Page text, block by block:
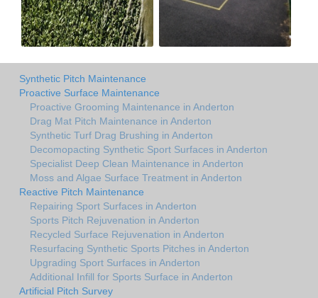
Synthetic Pitch Maintenance
Proactive Surface Maintenance
Proactive Grooming Maintenance in Anderton
Drag Mat Pitch Maintenance in Anderton
Synthetic Turf Drag Brushing in Anderton
Decomopacting Synthetic Sport Surfaces in Anderton
Specialist Deep Clean Maintenance in Anderton
Moss and Algae Surface Treatment in Anderton
Reactive Pitch Maintenance
Repairing Sport Surfaces in Anderton
Sports Pitch Rejuvenation in Anderton
Recycled Surface Rejuvenation in Anderton
Resurfacing Synthetic Sports Pitches in Anderton
Upgrading Sport Surfaces in Anderton
Additional Infill for Sports Surface in Anderton
Artificial Pitch Survey